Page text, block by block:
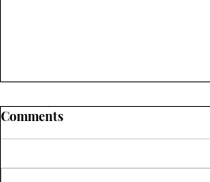
Comments